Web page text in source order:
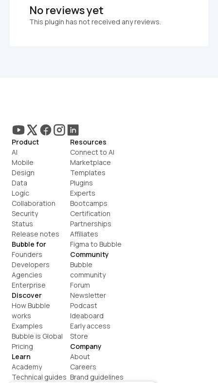
No reviews yet
This plugin has not received any reviews.
Product
AI
Mobile
Design
Data
Logic
Collaboration
Security
Status
Release notes
Bubble for
Founders
Developers
Agencies
Enterprise
Discover
How Bubble
works
Examples
Bubble is Global
Pricing
Learn
Academy
Technical guides
Resources
Connect to AI
Marketplace
Templates
Plugins
Experts
Bootcamps
Certification
Partnerships
Affiliates
Figma to Bubble
Community
Bubble
community
Forum
Newsletter
Podcast
Ideaboard
Early access
Store
Company
About
Careers
Brand guidelines